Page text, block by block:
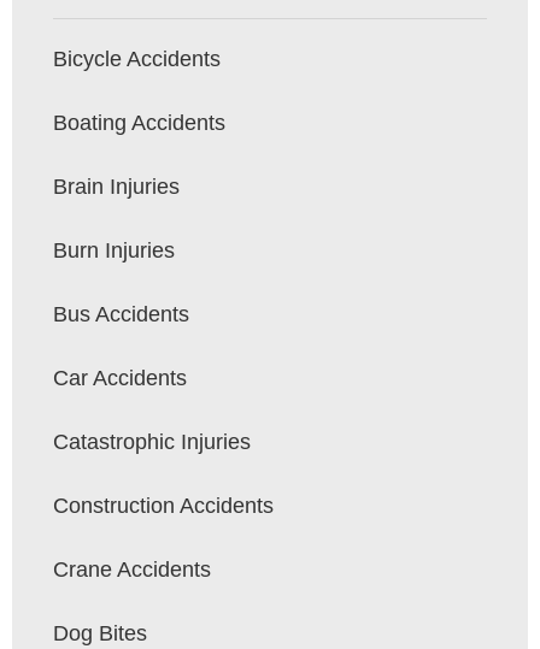
Bicycle Accidents
Boating Accidents
Brain Injuries
Burn Injuries
Bus Accidents
Car Accidents
Catastrophic Injuries
Construction Accidents
Crane Accidents
Dog Bites